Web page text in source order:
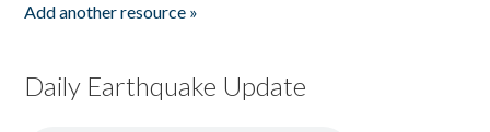
Add another resource »
Daily Earthquake Update